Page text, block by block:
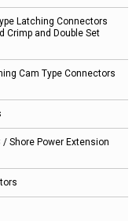
Latching Connectors
Crimp and Double Set
Cam Type Connectors
Shore Power Extension